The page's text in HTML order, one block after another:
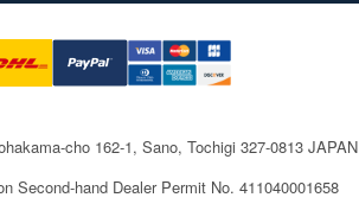
cho 162-1, Sano, Tochigi 327-0813 JAPAN
Second-hand Dealer Permit No. 411040001658